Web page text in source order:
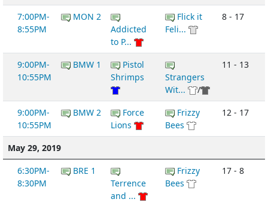
7:00PM-
8:55PM
MON 2
Addicted
to P...
Flick it
Feli...
8 - 17
9:00PM-
10:55PM
BMW 1
Pistol
Shrimps
Strangers
Wit...
/
11 - 13
9:00PM-
10:55PM
BMW 2
Force
Lions
Frizzy
Bees
12 - 17
May 29, 2019
6:30PM-
8:30PM
BRE 1
Terrence
and ...
Frizzy
Bees
17 - 8